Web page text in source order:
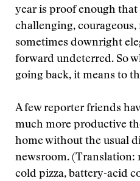
year is proof enough
challenging, courageous,
sometimes downright
forward undeterred. So
going back, it means to
A few reporter friends
much more productive
home without the usual
newsroom. (Translation:
cold pizza, battery-acid